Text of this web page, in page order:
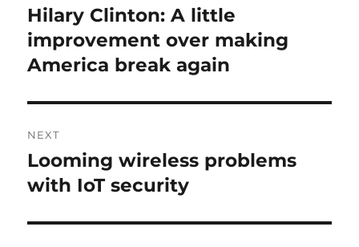
navigation
Previous
post:
Hilary Clinton: A little
improvement over making
America break again
NEXT
Next
post:
Looming wireless problems
with IoT security